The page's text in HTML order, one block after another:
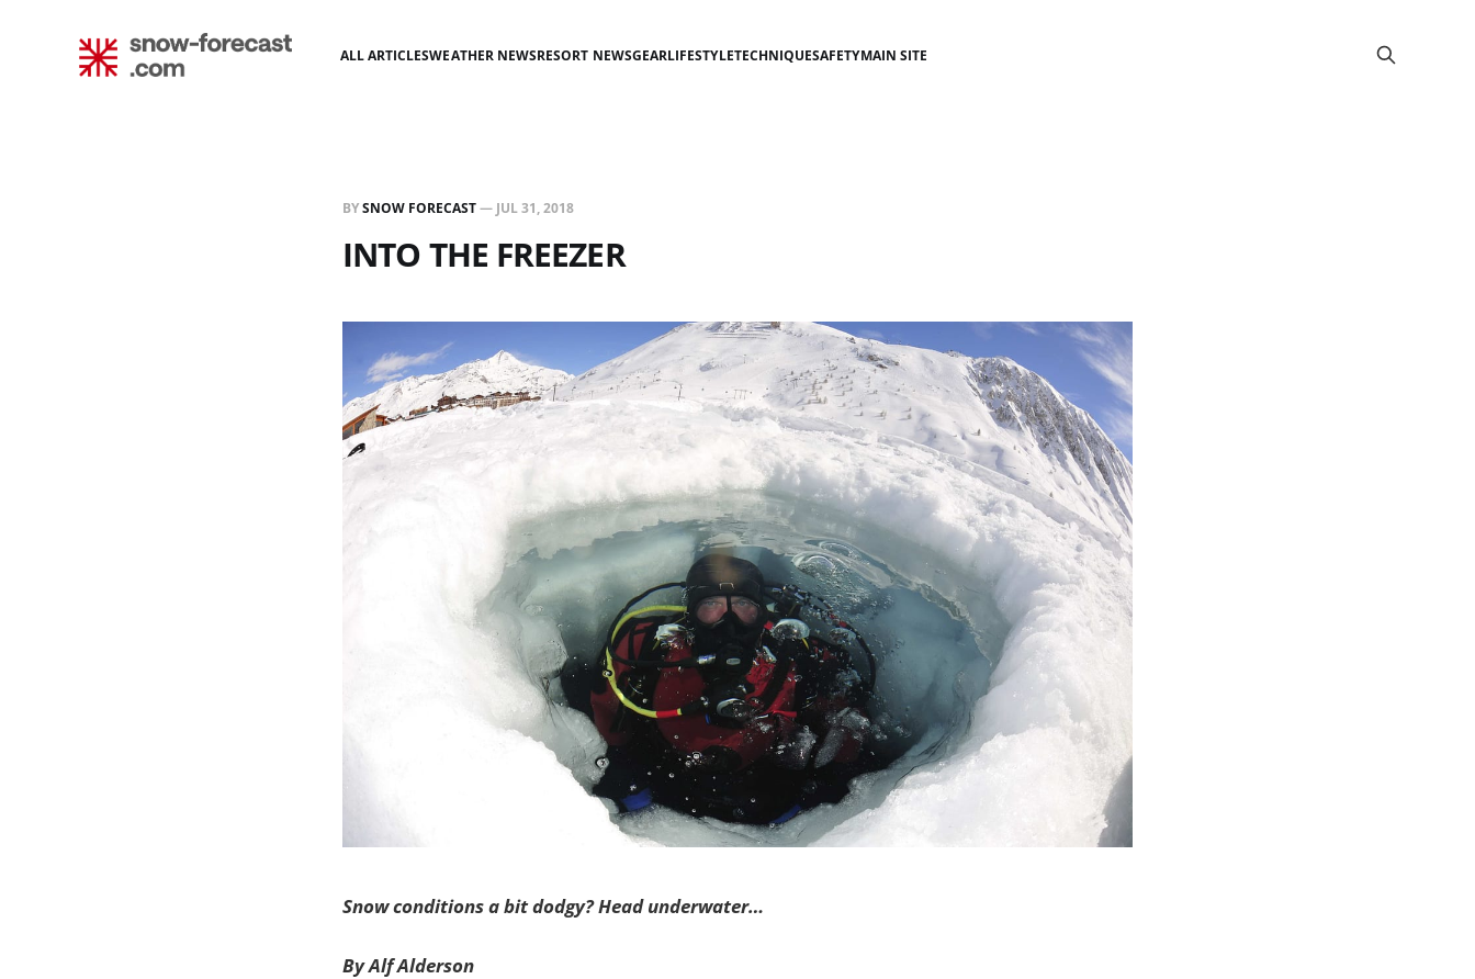
ALL ARTICLESWEATHER NEWSRESORT NEWSGEARLIFESTYLETECHNIQUESAFETYMAIN SITE
BYSNOW FORECAST— JUL 31, 2018
INTO THE FREEZER
Snow conditions a bit dodgy? Head underwater…
By Alf Alderson